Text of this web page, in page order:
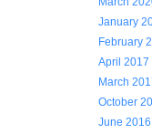
January
February
April 2017
March
October
June 2016